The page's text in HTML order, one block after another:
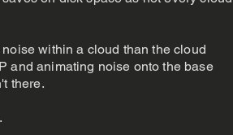
within a cloud than the cloud
and animating noise onto the base
there.